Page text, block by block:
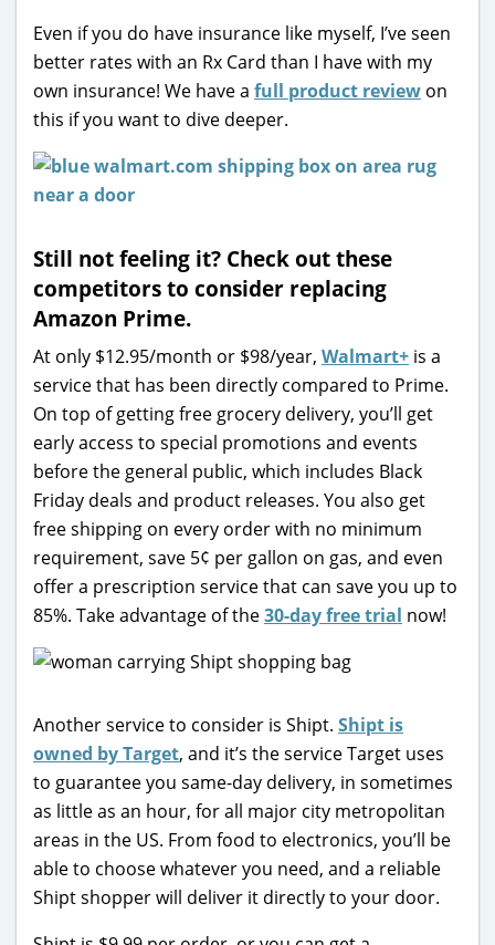
Even if you do have insurance like myself, I’ve seen
better rates with an Rx Card than I have with my
own insurance! We have a full product review on
this if you want to dive deeper.
Still not feeling it? Check out these
competitors to consider replacing
Amazon Prime.
At only $12.95/month or $98/year, Walmart+ is a
service that has been directly compared to Prime.
On top of getting free grocery delivery, you’ll get
early access to special promotions and events
before the general public, which includes Black
Friday deals and product releases. You also get
free shipping on every order with no minimum
requirement, save 5¢ per gallon on gas, and even
offer a prescription service that can save you up to
85%. Take advantage of the30-day free trial now!
Another service to consider is Shipt. Shipt is
owned by Target, and it’s the service Target uses
to guarantee you same-day delivery, in sometimes
as little as an hour, for all major city metropolitan
areas in the US. From food to electronics, you’ll be
able to choose whatever you need, and a reliable
Shipt shopper will deliver it directly to your door.